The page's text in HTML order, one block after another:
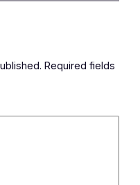
Required fields